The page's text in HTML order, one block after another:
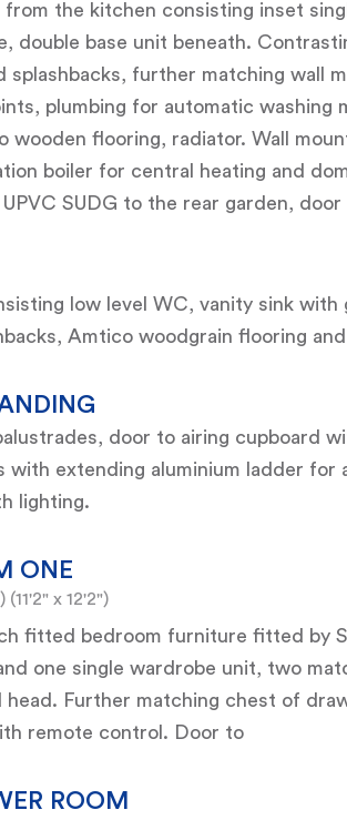
the kitchen consisting inset
double base unit beneath.
splashbacks, further matching wall
plumbing for automatic washing
wooden flooring, radiator. Wall
boiler for central heating and
SUDG to the rear garden, door
low level WC, vanity sink with
Amtico woodgrain flooring
door to airing cupboard
with extending aluminium ladder for
lighting.
ONE
(11'2" x 12'2")
fitted bedroom furniture fitted by
one single wardrobe unit, two
head. Further matching chest of
remote control. Door to
ROOM